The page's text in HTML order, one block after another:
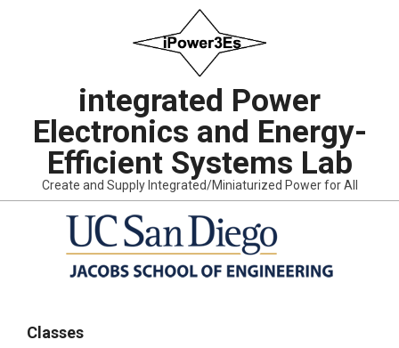
integrated Power
Electronics and Energy-
Efficient Systems Lab
Create and Supply Integrated/Miniaturized Power for All
NavigationClasses